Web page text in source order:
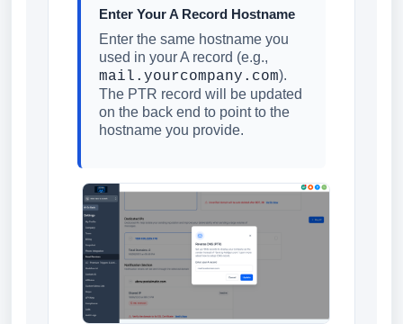
Enter Your A Record Hostname
Enter the same hostname you
used in your A record (e.g.,
mail.yourcompany.com).
The PTR record will be updated
on the back end to point to the
hostname you provide.